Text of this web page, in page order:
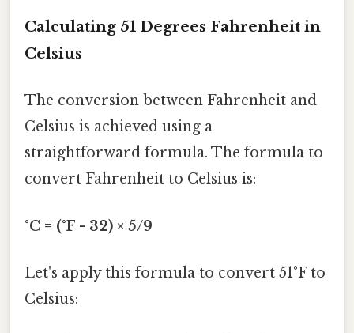
Calculating 51 Degrees Fahrenheit in
Celsius
The conversion between Fahrenheit and
Celsius is achieved using a
straightforward formula. The formula to
convert Fahrenheit to Celsius is:
°C = (°F - 32) × 5/9
Let's apply this formula to convert 51°F to
Celsius: